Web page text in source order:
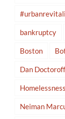
bankruptcy
Boston
Dan Doctoroff
Homelessness
Neiman